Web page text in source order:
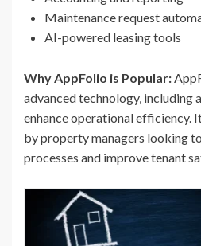
Maintenance request
AI-powered leasing tools
Why AppFolio is Popular:
advanced technology, including
enhance operational efficiency.
by property managers looking
processes and improve tenant